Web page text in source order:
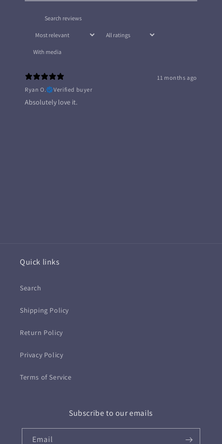
With media
11 months ago
Ryan O.
Verified buyer
Absolutely love it.
Quick links
Search
Shipping Policy
Return Policy
Privacy Policy
Terms of Service
Subscribe to our emails
Email